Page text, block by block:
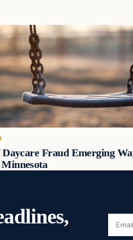
Daycare Fraud Emerging
Email